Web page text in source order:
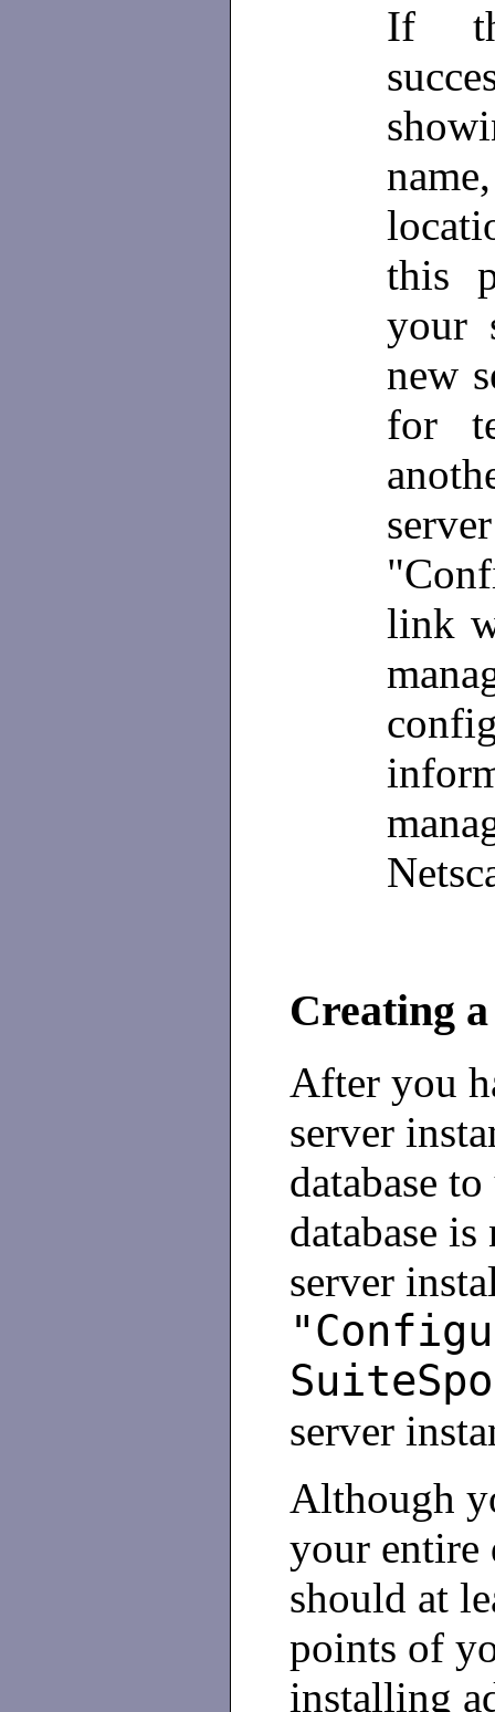
If
this
your
new
for
link
Creating
After you
server
database
database
server
server
Although
your entire
should at
points of
installing